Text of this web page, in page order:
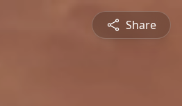
Share